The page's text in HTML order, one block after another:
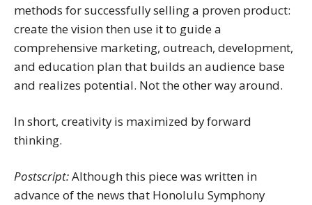
methods for successfully selling a proven product:
create the vision then use it to guide a
comprehensive marketing, outreach, development,
and education plan that builds an audience base
and realizes potential. Not the other way around.
In short, creativity is maximized by forward
thinking.
Postscript:Although this piece was written in
advance of the news that Honolulu Symphony